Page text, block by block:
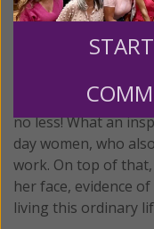
St. Gianna Beretta
saint, but a saint
was a woman who
devote herself to
no less! What an
day women, who
work. On top of
her face, evidence
living this ordinary